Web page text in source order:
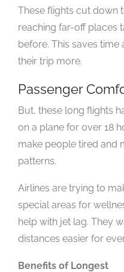
These flights cut down
reaching far-off places
before. This saves
their trip more.
Passenger
But, these long flights
on a plane for over 18
make people tired and
patterns.
Airlines are trying to
special areas for
help with jet lag. They
distances easier for
Benefits of Longest